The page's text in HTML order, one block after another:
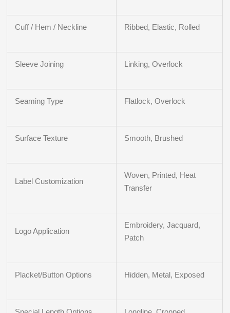
Cuff / Hem / Neckline Ribbed, Elastic, Rolled
Sleeve Joining Linking, Overlock
Seaming Type Flatlock, Overlock
Surface Texture Smooth, Brushed
Label Customization
Woven, Printed, Heat
Transfer
Logo Application
Embroidery, Jacquard,
Patch
Placket/Button Options Hidden, Metal, Exposed